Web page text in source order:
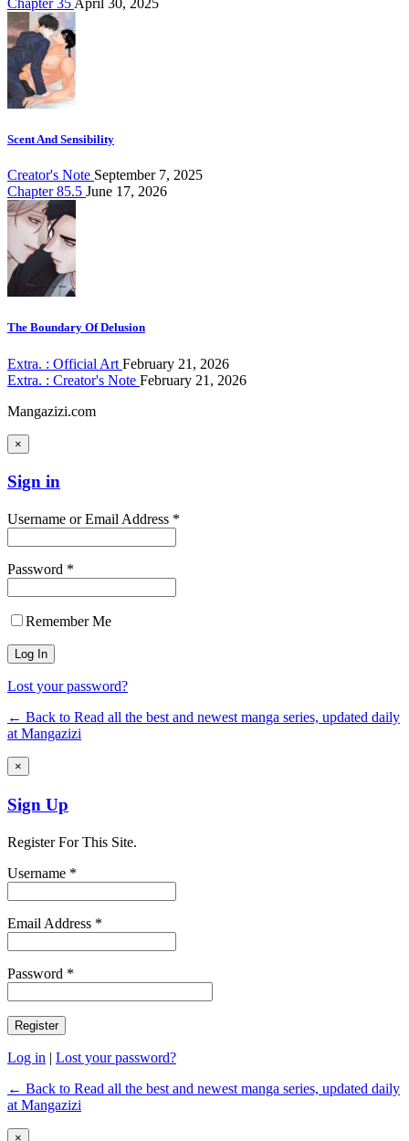
Chapter 35 April 30, 2025
Scent And Sensibility
Creator's Note September 7, 2025
Chapter 85.5 June 17, 2026
The Boundary Of Delusion
Extra. : Official Art February 21, 2026
Extra. : Creator's Note February 21, 2026
Mangazizi.com
×
Sign in
Username or Email Address *
Password *
Remember Me
Lost your password?
← Back to Read all the best and newest manga series, updated daily
at Mangazizi
×
Sign Up
Register For This Site.
Username *
Email Address *
Password *
Log in | Lost your password?
← Back to Read all the best and newest manga series, updated daily
at Mangazizi
×